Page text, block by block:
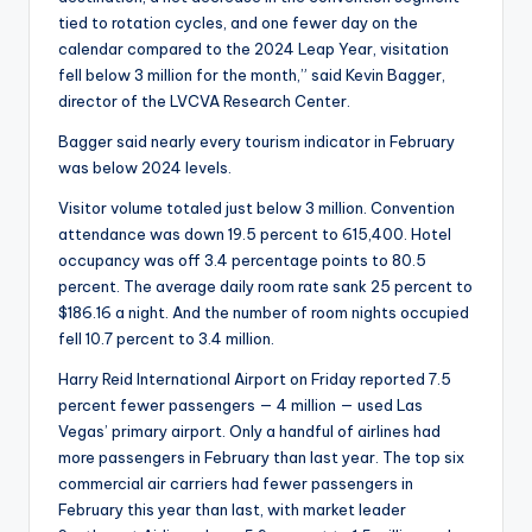
tied to rotation cycles, and one fewer day on the
calendar compared to the 2024 Leap Year, visitation
fell below 3 million for the month,” said Kevin Bagger,
director of the LVCVA Research Center.
Bagger said nearly every tourism indicator in February
was below 2024 levels.
Visitor volume totaled just below 3 million. Convention
attendance was down 19.5 percent to 615,400. Hotel
occupancy was off 3.4 percentage points to 80.5
percent. The average daily room rate sank 25 percent to
$186.16 a night. And the number of room nights occupied
fell 10.7 percent to 3.4 million.
Harry Reid International Airport on Friday reported 7.5
percent fewer passengers — 4 million — used Las
Vegas’ primary airport. Only a handful of airlines had
more passengers in February than last year. The top six
commercial air carriers had fewer passengers in
February this year than last, with market leader